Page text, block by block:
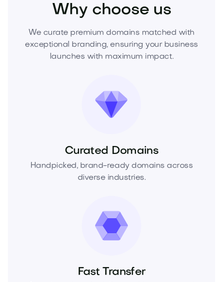
Why choose us
We curate premium domains matched with
exceptional branding, ensuring your business
launches with maximum impact.
Curated Domains
Handpicked, brand-ready domains across
diverse industries.
Fast Transfer